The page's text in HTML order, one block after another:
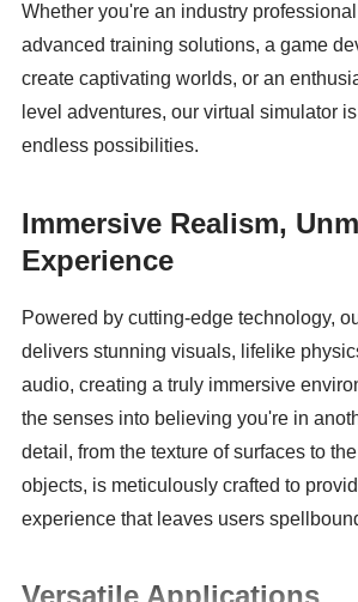
Whether you're an industry
advanced training solutions, a game
create captivating worlds, or an
level adventures, our virtual simulator
endless possibilities.
Immersive Realism,
Experience
Powered by cutting-edge technology,
delivers stunning visuals, lifelike
audio, creating a truly immersive
the senses into believing you're in
detail, from the texture of surfaces to
objects, is meticulously crafted to
experience that leaves users